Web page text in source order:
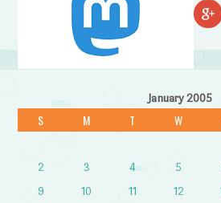
January 2005
S M T W
2
3 4 5
9
10 11 12